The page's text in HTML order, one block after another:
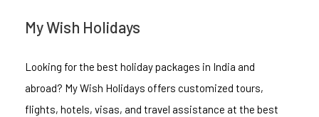
My Wish Holidays
Looking for the best holiday packages in India and
abroad? My Wish Holidays offers customized tours,
flights, hotels, visas, and travel assistance at the best